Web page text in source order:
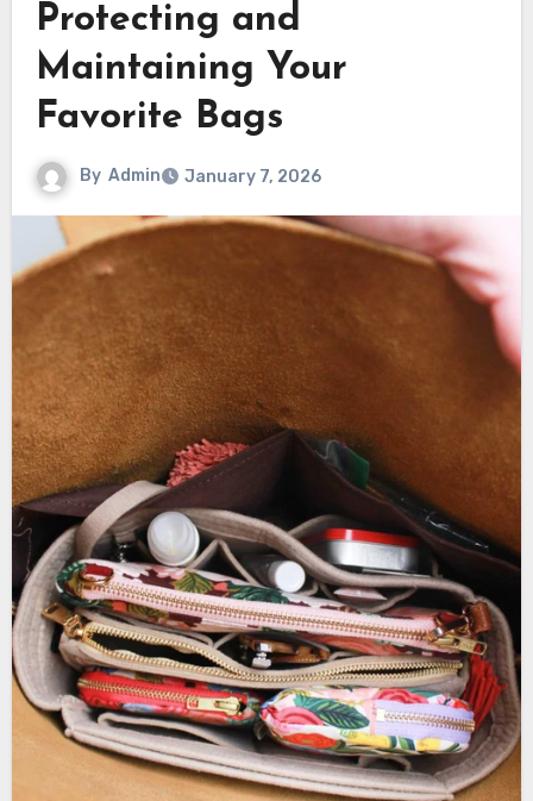
Protecting and
Maintaining Your
Favorite Bags
By Admin January 7, 2026